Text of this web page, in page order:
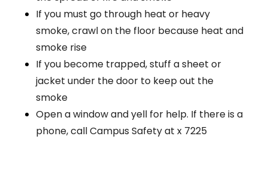
If you must go through heat or heavy
smoke, crawl on the floor because heat and
smoke rise
If you become trapped, stuff a sheet or
jacket under the door to keep out the
smoke
Open a window and yell for help. If there is a
phone, call Campus Safety at x 7225